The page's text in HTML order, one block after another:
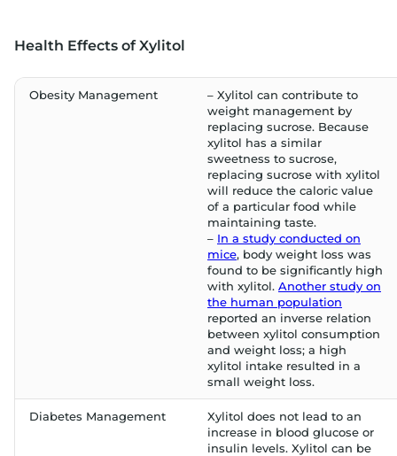
Health Effects of Xylitol
Obesity Management
– Xylitol can contribute to
weight management by
replacing sucrose. Because
xylitol has a similar
sweetness to sucrose,
replacing sucrose with xylitol
will reduce the caloric value
of a particular food while
maintaining taste.
– In a study conducted on
mice, body weight loss was
found to be significantly high
with xylitol. Another study on
the human population
reported an inverse relation
between xylitol consumption
and weight loss; a high
xylitol intake resulted in a
small weight loss.
Diabetes Management
Xylitol does not lead to an
increase in blood glucose or
insulin levels. Xylitol can be